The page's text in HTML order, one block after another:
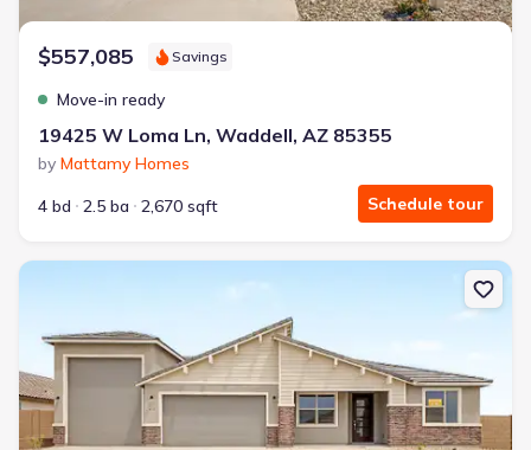
$557,085 Savings
Move-in ready
19425 W Loma Ln, Waddell, AZ 85355
by Mattamy Homes
4 bd
2.5 ba 2,670 sqft Schedule tour
New construction Single-Family house 19180 W Palmaritas Dr,